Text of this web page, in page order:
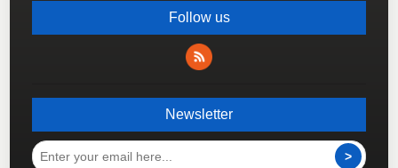
Follow us
Newsletter